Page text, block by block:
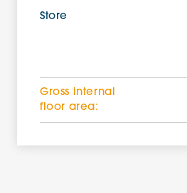
Store
Gross internal
floor area: